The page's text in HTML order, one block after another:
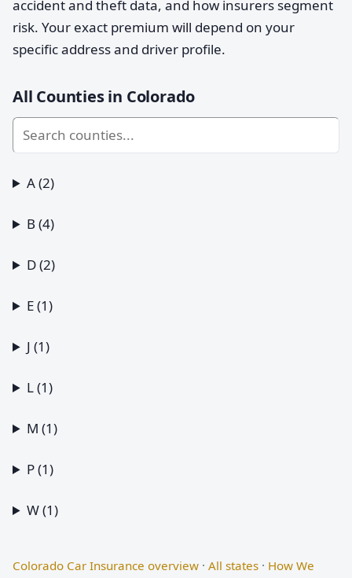
accident and theft data, and how insurers segment
risk. Your exact premium will depend on your
specific address and driver profile.
All Counties in Colorado
A (2)
B (4)
D (2)
E (1)
J (1)
L (1)
M (1)
P (1)
W (1)
Colorado Car Insurance overview · All states · How We